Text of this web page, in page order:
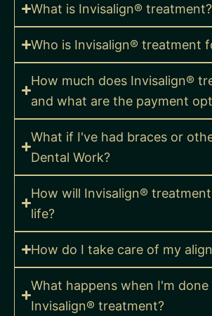
What is Invisalign® treatment?
Who is Invisalign® treatment
How much does Invisalign®
and what are the payment
What if I've had braces or
Dental Work?
How will Invisalign®
life?
How do I take care of my
What happens when I'm
Invisalign® treatment?